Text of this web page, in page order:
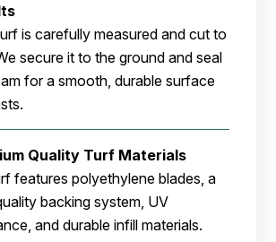
is carefully measured and cut to
secure it to the ground and seal
for a smooth, durable surface
Quality Turf Materials
features polyethylene blades, a
backing system, UV
and durable infill materials.